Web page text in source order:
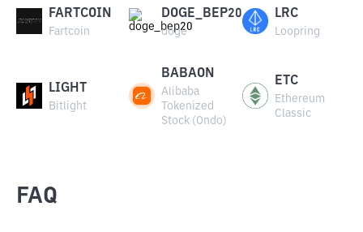
FARTCOIN
Fartcoin
DOGE_BEP20
doge
LRC
Loopring
LIGHT
Bitlight
BABAON
Alibaba
Tokenized
Stock (Ondo)
ETC
Ethereum
Classic
FAQ